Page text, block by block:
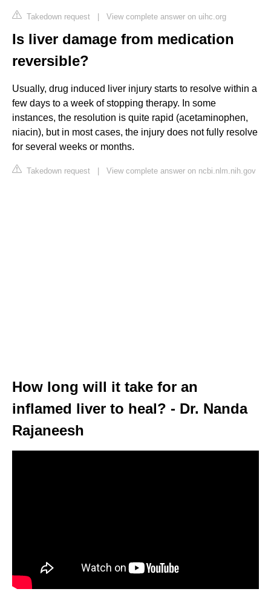
Takedown request | View complete answer on uihc.org
Is liver damage from medication
reversible?
Usually, drug induced liver injury starts to resolve within a
few days to a week of stopping therapy. In some
instances, the resolution is quite rapid (acetaminophen,
niacin), but in most cases, the injury does not fully resolve
for several weeks or months.
Takedown request | View complete answer on ncbi.nlm.nih.gov
How long will it take for an
inflamed liver to heal? - Dr. Nanda
Rajaneesh